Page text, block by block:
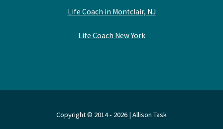
Life Coach in Montclair, NJ
Life Coach New York
Copyright © 2014 - 2026 | Allison Task